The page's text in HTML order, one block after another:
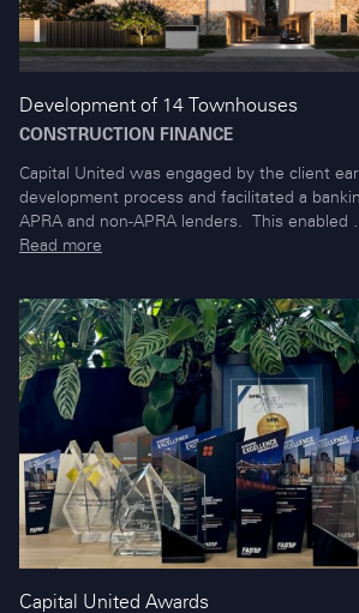
Development of 14 Townhouses
CONSTRUCTION FINANCE
Capital United was engaged by the client
development process and facilitated a
APRA and non-APRA lenders. This enabled
Read more
Capital United Awards